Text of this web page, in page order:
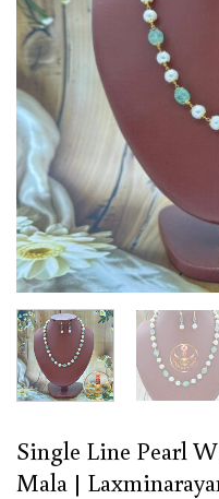
Single Line Pearl
Mala |